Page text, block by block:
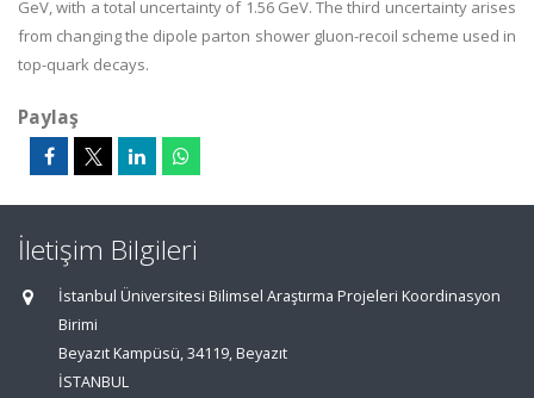
GeV, with a total uncertainty of 1.56 GeV. The third uncertainty arises
from changing the dipole parton shower gluon-recoil scheme used in
top-quark decays.
Paylaş
İletişim Bilgileri
İstanbul Üniversitesi Bilimsel Araştırma Projeleri Koordinasyon
Birimi
Beyazıt Kampüsü, 34119, Beyazıt
İSTANBUL